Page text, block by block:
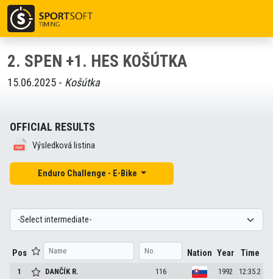
2. SPEN +1. HES KOŠÚTKA
15.06.2025 - Košútka
OFFICIAL RESULTS
Výsledková listina
Enduro Challenge - E-Bike
Pos Nation Year Time
1 DANČÍK R. 116 1992
12:35.2